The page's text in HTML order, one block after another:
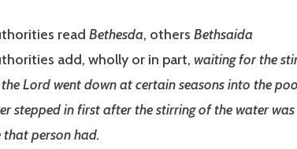
read Bethesda, others Bethsaida
add, wholly or in part, waiting for the
Lord went down at certain seasons into the
stepped in first after the stirring of the water
that person had.